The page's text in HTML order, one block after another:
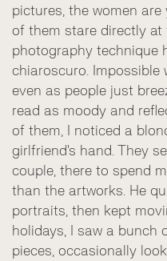
pictures, the women
of them stare directly at
photography technique
chiaroscuro. Impossible
even as people just
read as moody and
of them, I noticed a
girlfriend's hand. They
couple, there to spend
than the artworks. He
portraits, then kept
holidays, I saw a
pieces, occasionally